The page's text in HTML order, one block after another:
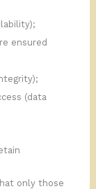
ensured
(data
only those